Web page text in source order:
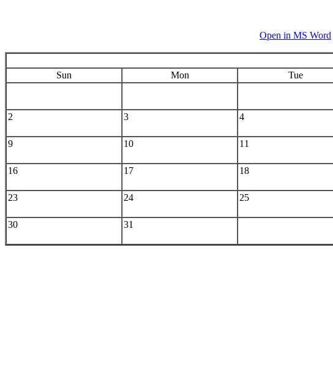
Open in MS Word
Sun
Mon Tue
2 3 4
9 10 11
16 17 18
23 24 25
30 31